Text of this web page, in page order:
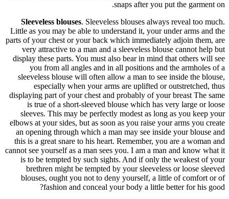
Little as
parts of
very
display
you
displaying
is
elbows at
an
this is a
cannot see
is to